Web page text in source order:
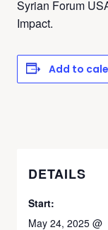
Syrian Forum
Impact.
Add to
DETAILS
Start:
May 24, 2025 @